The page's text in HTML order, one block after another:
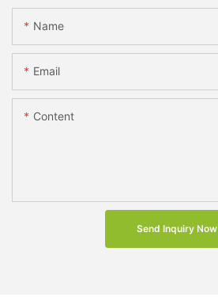
Name
Email
Content
Send Inquiry Now